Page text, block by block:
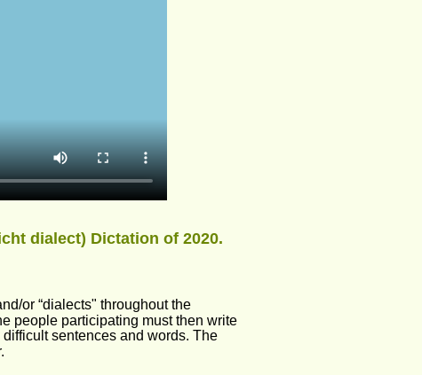
dialect) Dictation of 2020.
or “dialects" throughout the
people participating must then write
sentences and words. The